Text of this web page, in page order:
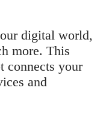
digital world,
more. This
connects your
and